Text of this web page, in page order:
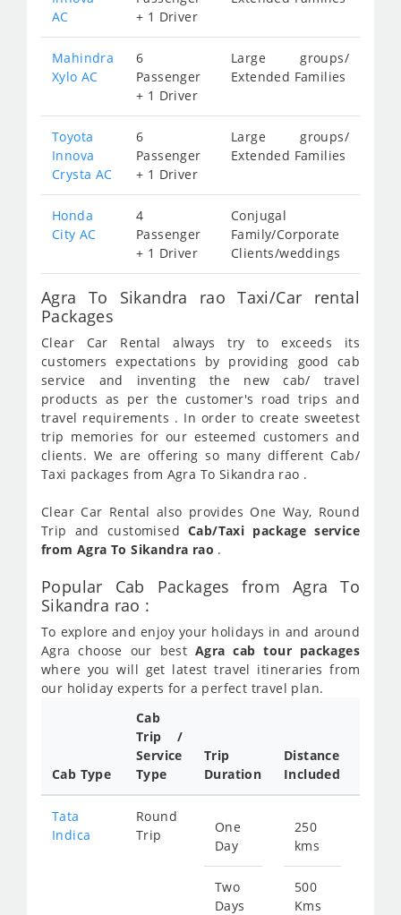
AC
+ 1 Driver
Mahindra
Xylo AC
6
Passenger
+ 1 Driver
Large groups/
Extended Families
Toyota
Innova
Crysta AC
6
Passenger
+ 1 Driver
Large groups/
Extended Families
Honda
City AC
4
Passenger
+ 1 Driver
Conjugal
Family/Corporate
Clients/weddings
Agra To Sikandra rao Taxi/Car rental
Packages
Clear Car Rental always try to exceeds its
customers expectations by providing good cab
service and inventing the new cab/ travel
products as per the customer's road trips and
travel requirements . In order to create sweetest
trip memories for our esteemed customers and
clients. We are offering so many different Cab/
Taxi packages from Agra To Sikandra rao .
Clear Car Rental also provides One Way, Round
Trip and customisedCab/Taxi package service
from Agra To Sikandra rao .
Popular Cab Packages from Agra To
Sikandra rao :
To explore and enjoy your holidays in and around
Agra choose our best Agra cab tour packages
where you will get latest travel itineraries from
our holiday experts for a perfect travel plan.
Cab Type
Cab
Trip /
Service
Type
Trip
Duration
Distance
Included
Tata
Indica
Round
Trip
One
Day
Two
Days
250
kms
500
Kms